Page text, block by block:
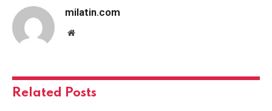
milatin.com
Website
Related Posts